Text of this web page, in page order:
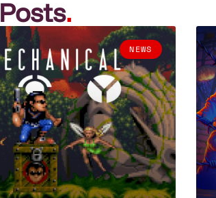
.
NEWS